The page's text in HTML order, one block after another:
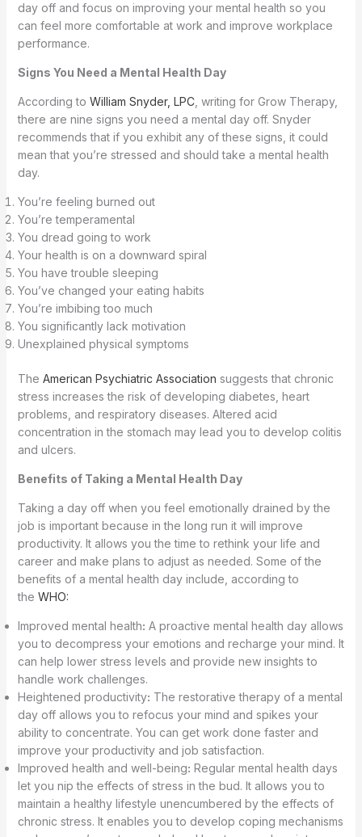
day off and focus on improving your mental health so you
can feel more comfortable at work and improve workplace
performance.
Signs You Need a Mental Health Day
According to William Snyder, LPC, writing for Grow Therapy,
there are nine signs you need a mental day off. Snyder
recommends that if you exhibit any of these signs, it could
mean that you’re stressed and should take a mental health
day.
You’re feeling burned out
You’re temperamental
You dread going to work
Your health is on a downward spiral
You have trouble sleeping
You’ve changed your eating habits
You’re imbibing too much
You significantly lack motivation
Unexplained physical symptoms
The American Psychiatric Association suggests that chronic
stress increases the risk of developing diabetes, heart
problems, and respiratory diseases. Altered acid
concentration in the stomach may lead you to develop colitis
and ulcers.
Benefits of Taking a Mental Health Day
Taking a day off when you feel emotionally drained by the
job is important because in the long run it will improve
productivity. It allows you the time to rethink your life and
career and make plans to adjust as needed. Some of the
benefits of a mental health day include, according to
the WHO:
Improved mental health: A proactive mental health day allows
you to decompress your emotions and recharge your mind. It
can help lower stress levels and provide new insights to
handle work challenges.
Heightened productivity: The restorative therapy of a mental
day off allows you to refocus your mind and spikes your
ability to concentrate. You can get work done faster and
improve your productivity and job satisfaction.
Improved health and well-being: Regular mental health days
let you nip the effects of stress in the bud. It allows you to
maintain a healthy lifestyle unencumbered by the effects of
chronic stress. It enables you to develop coping mechanisms